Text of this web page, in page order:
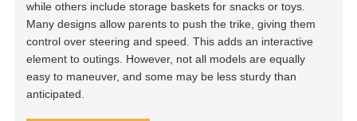
while others include storage baskets for snacks or toys.
Many designs allow parents to push the trike, giving them
control over steering and speed. This adds an interactive
element to outings. However, not all models are equally
easy to maneuver, and some may be less sturdy than
anticipated.